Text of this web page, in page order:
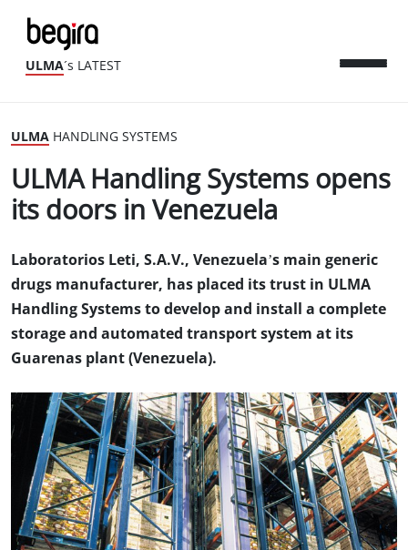
ULMA´s LATEST
ULMA HANDLING SYSTEMS
ULMA Handling Systems opens
its doors in Venezuela
Laboratorios Leti, S.A.V., Venezuela’s main generic
drugs manufacturer, has placed its trust in ULMA
Handling Systems to develop and install a complete
storage and automated transport system at its
Guarenas plant (Venezuela).